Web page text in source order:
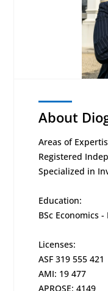
About
Areas of
Registered
Specialized in
Education:
BSc Economics
Licenses:
ASF 319 555 421
AMI: 19 477
APROSE: 4149